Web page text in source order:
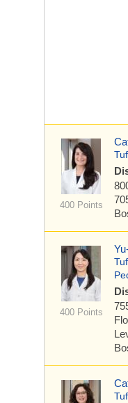
400 Points
400 Points